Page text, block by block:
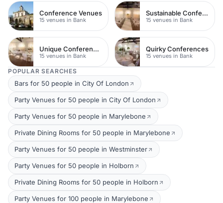
Conference Venues
15 venues in Bank
Sustainable Conferences
15 venues in Bank
Unique Conferences
15 venues in Bank
Quirky Conferences
15 venues in Bank
POPULAR SEARCHES
Bars for 50 people in City Of London
Party Venues for 50 people in City Of London
Party Venues for 50 people in Marylebone
Private Dining Rooms for 50 people in Marylebone
Party Venues for 50 people in Westminster
Party Venues for 50 people in Holborn
Private Dining Rooms for 50 people in Holborn
Party Venues for 100 people in Marylebone